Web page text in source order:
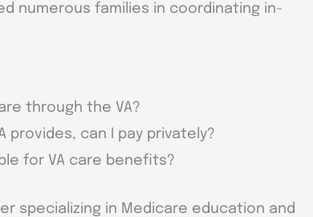
numerous families in coordinating in-
through the VA?
provides, can I pay privately?
for VA care benefits?
specializing in Medicare education and